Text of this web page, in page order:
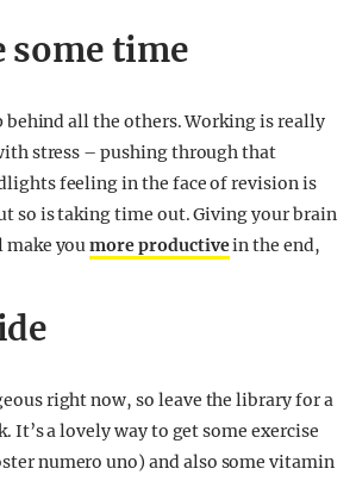
some time
behind all the others. Working is really
stress – pushing through that
feeling in the face of revision is
so is taking time out. Giving your brain
make youmore productivein the end,
right now, so leave the library for a
It’s a lovely way to get some exercise
numero uno) and also some vitamin